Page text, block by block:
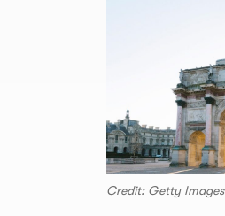
Credit: Getty Images